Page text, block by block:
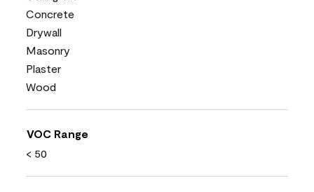
Concrete
Drywall
Masonry
Plaster
Wood
VOC Range
< 50